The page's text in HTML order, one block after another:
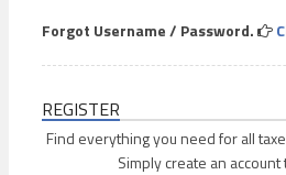
Forgot Username / Password.
REGISTER
Find everything you need for all
Simply create an